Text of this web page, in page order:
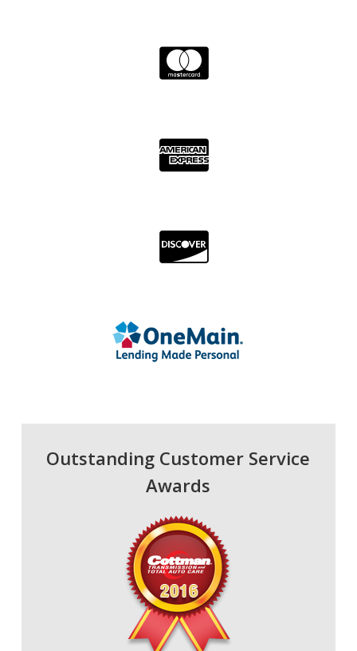
Outstanding Customer Service
Awards